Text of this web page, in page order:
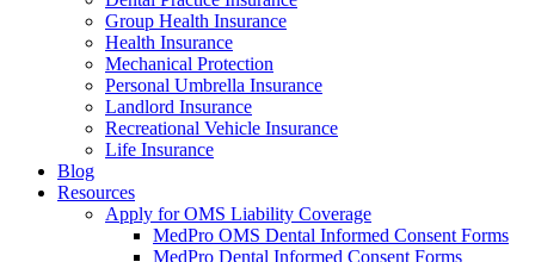
Group Health Insurance
Health Insurance
Mechanical Protection
Personal Umbrella Insurance
Landlord Insurance
Recreational Vehicle Insurance
Life Insurance
Blog
Resources
Apply for OMS Liability Coverage
MedPro OMS Dental Informed Consent Forms
MedPro Dental Informed Consent Forms